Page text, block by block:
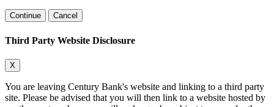
Continue Cancel
Third Party Website Disclosure
X
You are leaving Century Bank's website and linking to a third party
site. Please be advised that you will then link to a website hosted by